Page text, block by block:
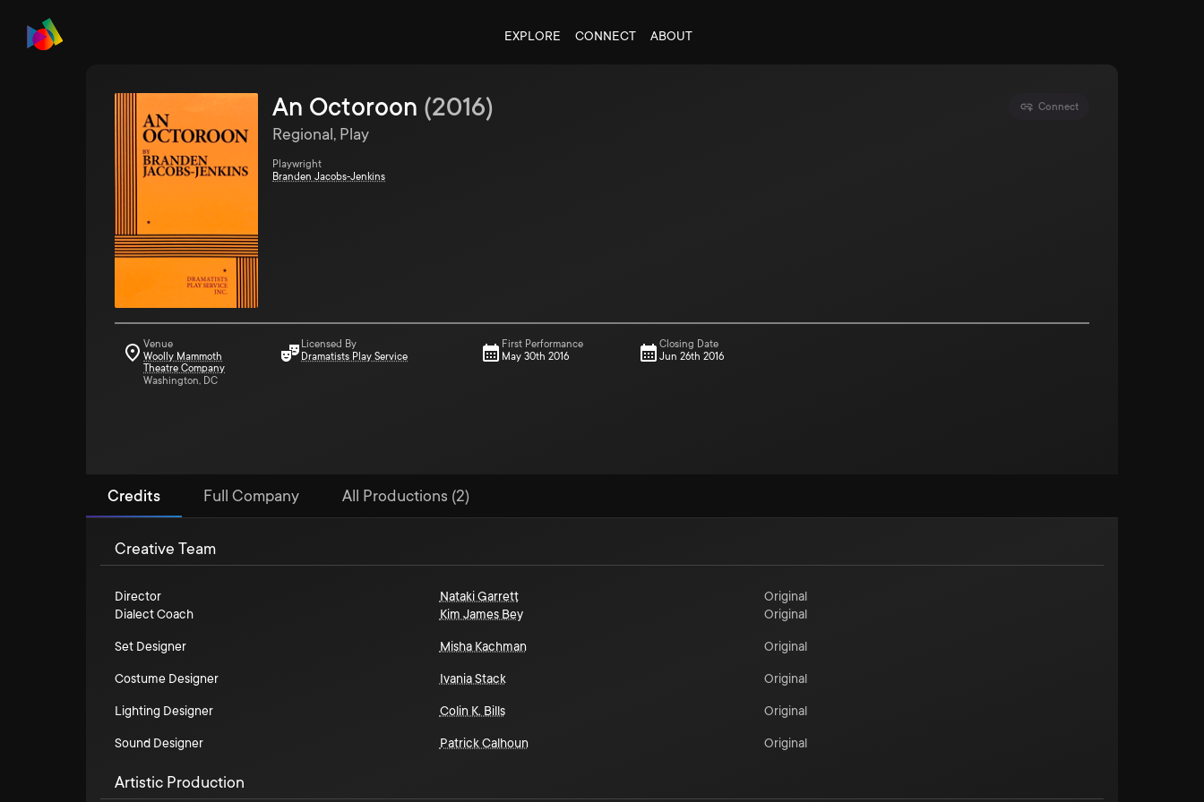
EXPLORE CONNECT ABOUT
Connect
An Octoroon (2016)
Regional, Play
Playwright
Branden Jacobs-Jenkins
Venue
Woolly Mammoth
Theatre Company
Washington, DC
Licensed By
Dramatists Play Service
First Performance
May 30th 2016
Closing Date
Jun 26th 2016
Credits Full Company All Productions (2)
Creative Team
Director Nataki Garrett
Original
Dialect Coach
Kim James Bey Original
Set Designer Misha Kachman Original
Costume Designer Ivania Stack Original
Lighting Designer Colin K. Bills Original
Sound Designer Patrick Calhoun Original
Artistic Production